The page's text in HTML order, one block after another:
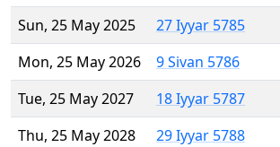
Sun, 25 May 2025
27 Iyyar 5785
Mon, 25 May 2026
9 Sivan 5786
Tue, 25 May 2027
18 Iyyar 5787
Thu, 25 May 2028
29 Iyyar 5788